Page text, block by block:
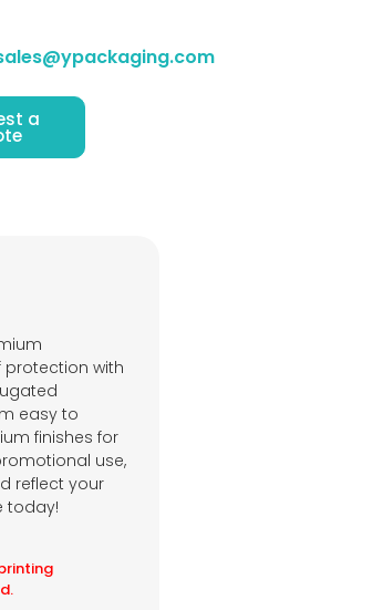
a
with
easy to
finishes for
use,
reflect your
today!